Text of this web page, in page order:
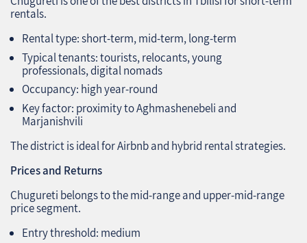
rentals.
Rental type: short‑term, mid‑term, long‑term
Typical tenants: tourists, relocants, young
professionals, digital nomads
Occupancy: high year‑round
Key factor: proximity to Aghmashenebeli and
Marjanishvili
The district is ideal for Airbnb and hybrid rental strategies.
Prices and Returns
Chugureti belongs to the mid‑range and upper‑mid‑range
price segment.
Entry threshold: medium